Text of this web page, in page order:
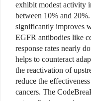
exhibit modest activity
between 10% and
significantly improves
EGFR antibodies like
response rates nearly
helps to counteract
the reactivation of
reduce the
cancers. The